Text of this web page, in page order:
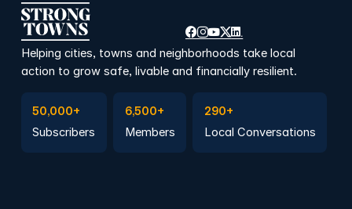
Helping cities, towns and neighborhoods take local
action to grow safe, livable and financially resilient.
50,000+
Subscribers
6,500+
Members
290+
Local Conversations